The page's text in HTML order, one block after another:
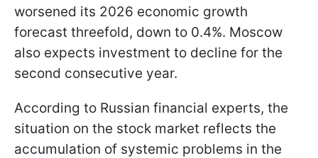
worsened its 2026 economic growth
forecast threefold, down to 0.4%. Moscow
also expects investment to decline for the
second consecutive year.
According to Russian financial experts, the
situation on the stock market reflects the
accumulation of systemic problems in the